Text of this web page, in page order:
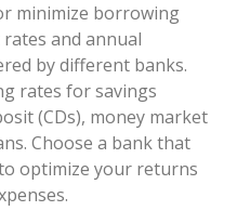
minimize borrowing
and annual
by different banks.
rates for savings
(CDs), money market
Choose a bank that
optimize your returns